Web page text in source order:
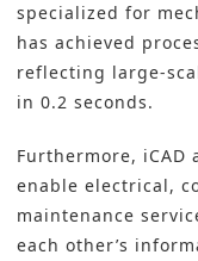
specialized for
has achieved
reflecting large-
in 0.2 seconds.
Furthermore,
enable electrical,
maintenance
each other’s